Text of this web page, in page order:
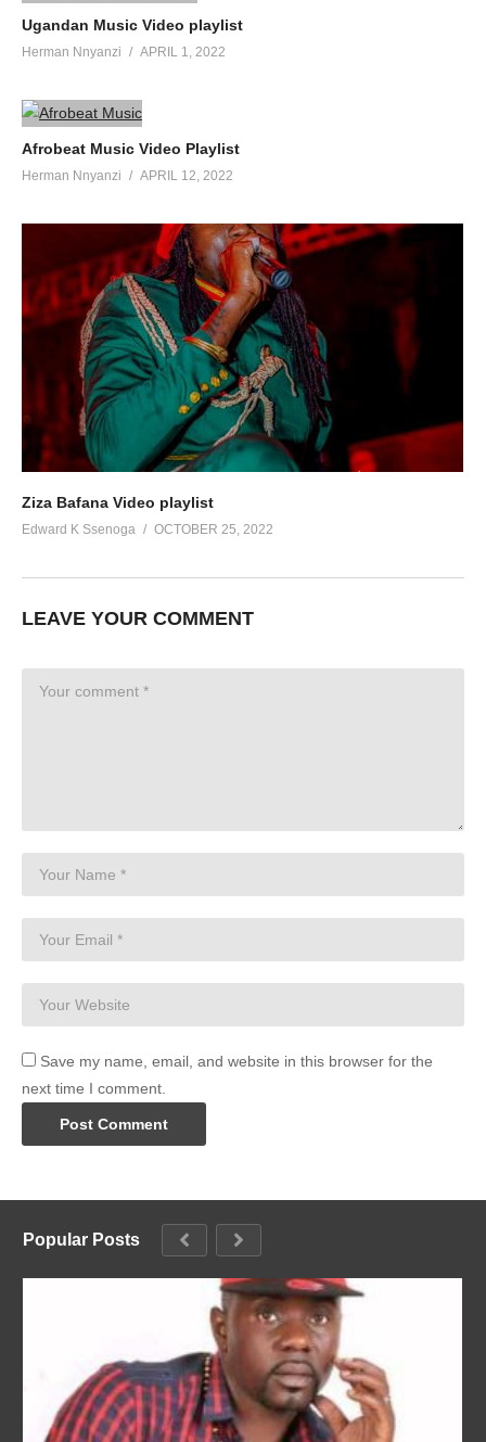
Ugandan Music Video playlist
Herman Nnyanzi APRIL 1, 2022
Afrobeat Music Video Playlist
Herman Nnyanzi APRIL 12, 2022
Ziza Bafana Video playlist
Edward K Ssenoga OCTOBER 25, 2022
LEAVE YOUR COMMENT
Save my name, email, and website in this browser for the
next time I comment.
Popular Posts